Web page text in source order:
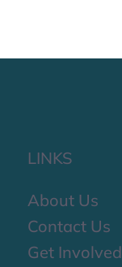
LINKS
About Us
Contact Us
Get Involved